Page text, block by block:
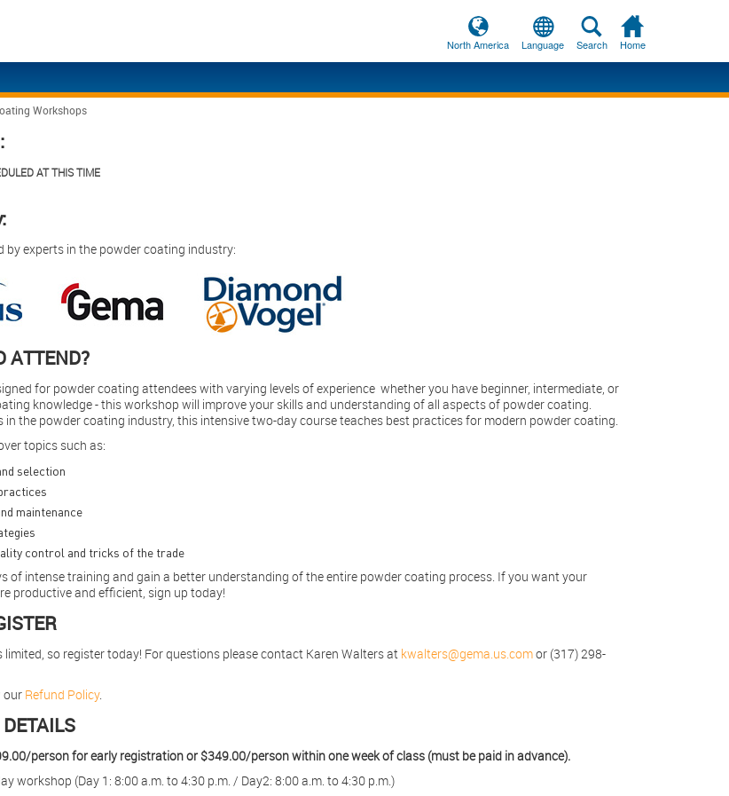
North America
English
English
Language Search Home
Workshops
AT THIS TIME
by experts in the powder coating industry:
ATTEND?
for powder coating attendees with varying levels of experience ­ whether you have beginner, intermediate, or
knowledge - this workshop will improve your skills and understanding of all aspects of powder coating.
in the powder coating industry, this intensive two-day course teaches best practices for modern powder coating.
topics such as:
selection
maintenance
control and tricks of the trade
of intense training and gain a better understanding of the entire powder coating process. If you want your
productive and efficient, sign up today!
limited, so register today! For questions please contact Karen Walters atkwalters@gema.us.comor (317) 298-
our Refund Policy.
person for early registration or $349.00/person within one week of class (must be paid in advance).
workshop (Day 1: 8:00 a.m. to 4:30 p.m. / Day2: 8:00 a.m. to 4:30 p.m.)